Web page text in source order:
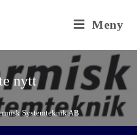
Meny
nytt
Systemteknik AB